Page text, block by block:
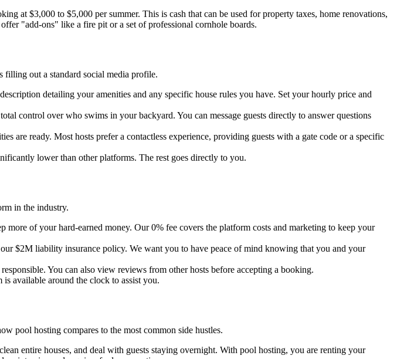
at $3,000 to $5,000 per summer. This is cash that can be used for property taxes, home renovations,
"add-ons" like a fire pit or a set of professional cornhole boards.
filling out a standard social media profile.
detailing your amenities and any specific house rules you have. Set your hourly price and
control over who swims in your backyard. You can message guests directly to answer questions
are ready. Most hosts prefer a contactless experience, providing guests with a gate code or a specific
lower than other platforms. The rest goes directly to you.
in the industry.
of your hard-earned money. Our 0% fee covers the platform costs and marketing to keep your
$2M liability insurance policy. We want you to have peace of mind knowing that you and your
You can also view reviews from other hosts before accepting a booking.
available around the clock to assist you.
pool hosting compares to the most common side hustles.
entire houses, and deal with guests staying overnight. With pool hosting, you are renting your